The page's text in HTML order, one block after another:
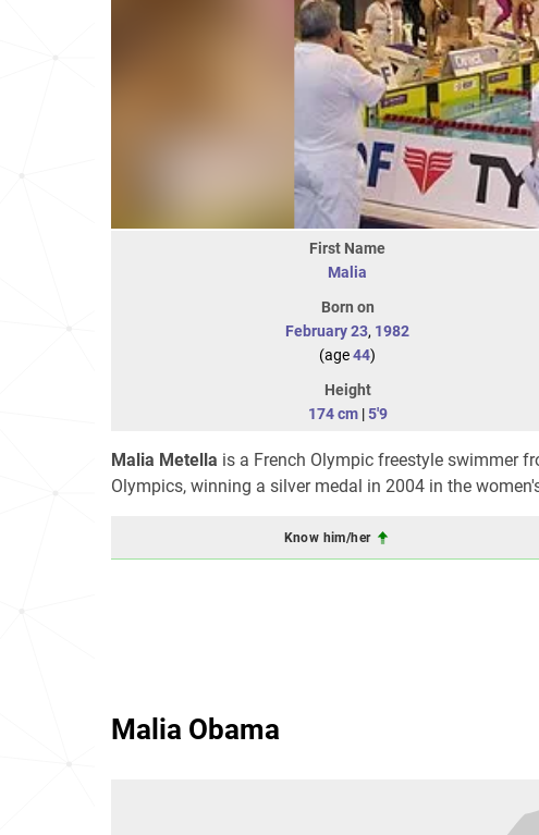
First Name
Malia
Born on
February 23, 1982
(age44)
Height
174 cm|5'9
Malia Metella is a French Olympic freestyle swimmer
Olympics, winning a silver medal in 2004 in the
Know him/her
Malia Obama